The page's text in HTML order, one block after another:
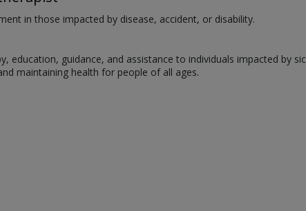
in those impacted by disease, accident, or disability.
education, guidance, and assistance to individuals impacted by
maintaining health for people of all ages.